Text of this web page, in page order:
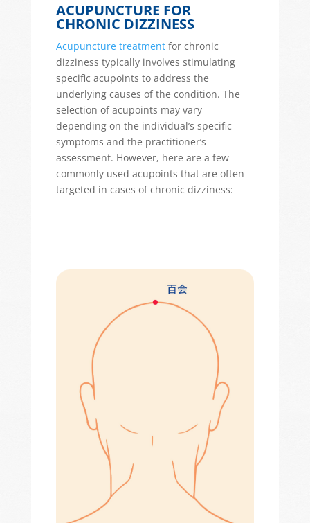
ACUPUNCTURE FOR
CHRONIC DIZZINESS
Acupuncture treatmentfor chronic
dizziness typically involves stimulating
specific acupoints to address the
underlying causes of the condition. The
selection of acupoints may vary
depending on the individual’s specific
symptoms and the practitioner’s
assessment. However, here are a few
commonly used acupoints that are often
targeted in cases of chronic dizziness: